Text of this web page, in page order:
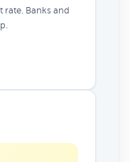
rate. Banks and